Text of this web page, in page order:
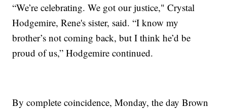
“We’re celebrating. We got our justice," Crystal
Hodgemire, Rene's sister, said. “I know my
brother’s not coming back, but I think he’d be
proud of us,” Hodgemire continued.
By complete coincidence, Monday, the day Brown